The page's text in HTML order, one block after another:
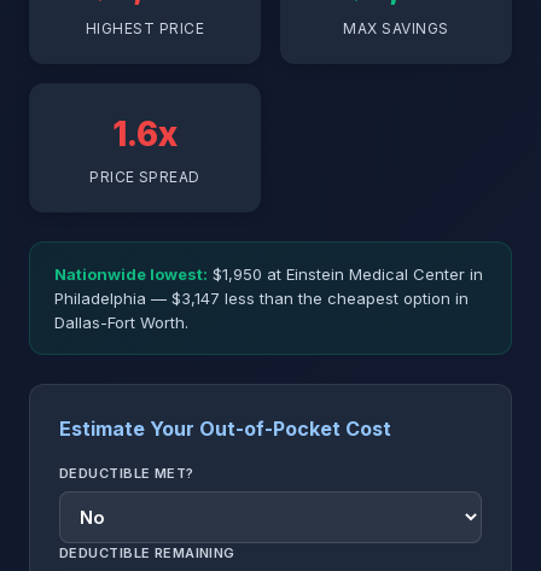
HIGHEST PRICE MAX SAVINGS
1.6x
PRICE SPREAD
Nationwide lowest: $1,950 at Einstein Medical Center in
Philadelphia — $3,147 less than the cheapest option in
Dallas-Fort Worth.
Estimate Your Out-of-Pocket Cost
DEDUCTIBLE MET?
DEDUCTIBLE REMAINING